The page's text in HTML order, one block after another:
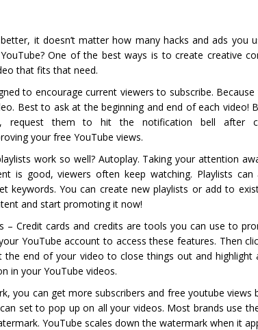
it doesn’t matter how many hacks and ads you
One of the best ways is to create creative
that fits that need.
to encourage current viewers to subscribe.
Best to ask at the beginning and end of each video!
request them to hit the notification bell after
your free YouTube views.
work so well? Autoplay. Taking your attention
is good, viewers often keep watching. Playlists can
keywords. You can create new playlists or add to
and start promoting it now!
– Credit cards and credits are tools you can use to
YouTube account to access these features. Then
end of your video to close things out and highlight
in your YouTube videos.
you can get more subscribers and free youtube views
set to pop up on all your videos. Most brands use
YouTube scales down the watermark when it